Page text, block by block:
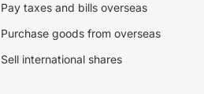
Pay taxes and bills overseas
Purchase goods from overseas
Sell international shares